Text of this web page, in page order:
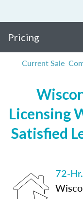
Pricing
Current Sale
Licensing
Satisfied
72-